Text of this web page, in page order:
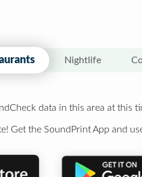
Nightlife
data in this area at this
Get the SoundPrint App and